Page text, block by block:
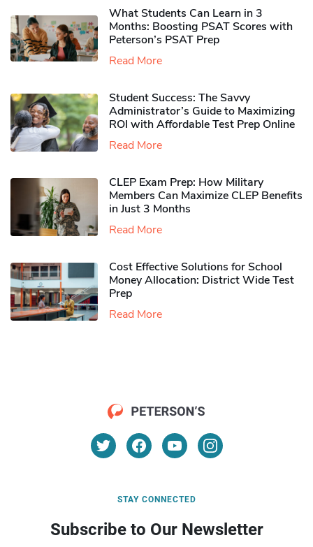
What Students Can Learn in 3
Months: Boosting PSAT Scores with
Peterson’s PSAT Prep
Read More
Student Success: The Savvy
Administrator’s Guide to Maximizing
ROI with Affordable Test Prep Online
Read More
CLEP Exam Prep: How Military
Members Can Maximize CLEP Benefits
in Just 3 Months
Read More
Cost Effective Solutions for School
Money Allocation: District Wide Test
Prep
Read More
STAY CONNECTED
Subscribe to Our Newsletter